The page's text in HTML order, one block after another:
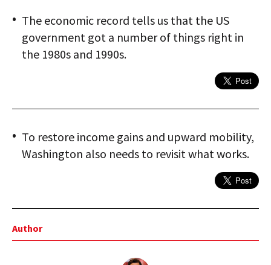
The economic record tells us that the US
government got a number of things right in
the 1980s and 1990s.
To restore income gains and upward mobility,
Washington also needs to revisit what works.
Author